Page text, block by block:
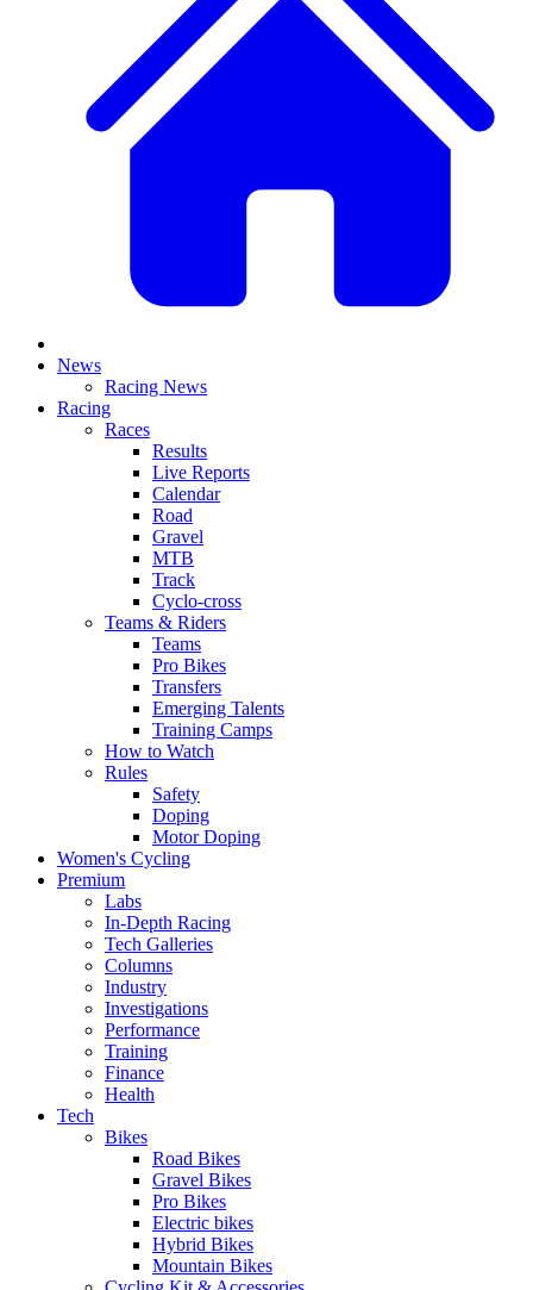
News
Racing News
Racing
Races
Results
Live Reports
Calendar
Road
Gravel
MTB
Track
Cyclo-cross
Teams & Riders
Teams
Pro Bikes
Transfers
Emerging Talents
Training Camps
How to Watch
Rules
Safety
Doping
Motor Doping
Women's Cycling
Premium
Labs
In-Depth Racing
Tech Galleries
Columns
Industry
Investigations
Performance
Training
Finance
Health
Tech
Bikes
Road Bikes
Gravel Bikes
Pro Bikes
Electric bikes
Hybrid Bikes
Mountain Bikes